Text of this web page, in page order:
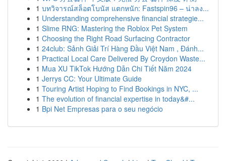
1 บทวิจารณ์สล็อตโบนัส แตกหนัก: Fastspin96 – น่าลง...
1 Understanding comprehensive financial strategie...
1 Slime RNG: Mastering the Roblox Pet System
1 Choosing the Right Road Surfacing Contractor
1 24club: Sảnh Giải Trí Hàng Đầu Việt Nam , Đánh...
1 Practical Local Care Delivered By Croydon Waste...
1 Mua XU TikTok Hướng Dẫn Chi Tiết Năm 2024
1 Jerrys CC: Your Ultimate Guide
1 Touring Artist Hoping to Find Bookings in NYC, ...
1 The evolution of financial expertise in today&#...
1 Bpi Net Empresas para o seu negócio